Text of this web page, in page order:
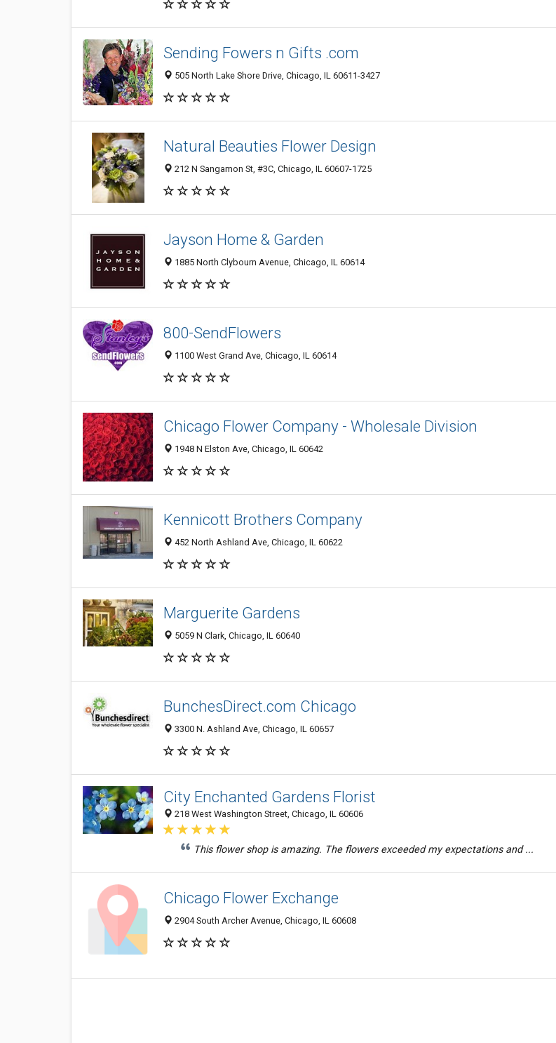
Sending Fowers n Gifts .com
505 North Lake Shore Drive, Chicago, IL 60611-3427
Natural Beauties Flower Design
212 N Sangamon St, #3C, Chicago, IL 60607-1725
Jayson Home & Garden
1885 North Clybourn Avenue, Chicago, IL 60614
800-SendFlowers
1100 West Grand Ave, Chicago, IL 60614
Chicago Flower Company - Wholesale Division
1948 N Elston Ave, Chicago, IL 60642
Kennicott Brothers Company
452 North Ashland Ave, Chicago, IL 60622
Marguerite Gardens
5059 N Clark, Chicago, IL 60640
BunchesDirect.com Chicago
3300 N. Ashland Ave, Chicago, IL 60657
City Enchanted Gardens Florist
218 West Washington Street, Chicago, IL 60606
This flower shop is amazing. The flowers exceeded my expectations and ...
Chicago Flower Exchange
2904 South Archer Avenue, Chicago, IL 60608